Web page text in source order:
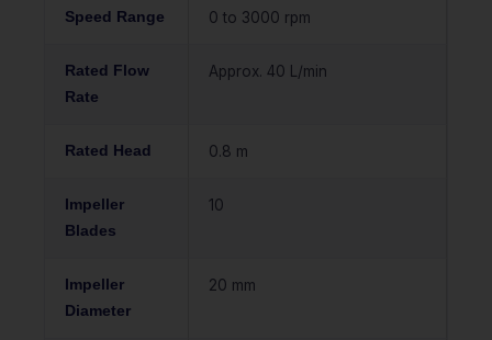
Speed Range 0 to 3000 rpm
Rated Flow
Rate
Approx. 40 L/min
Rated Head 0.8 m
Impeller
Blades
10
Impeller
Diameter
20 mm